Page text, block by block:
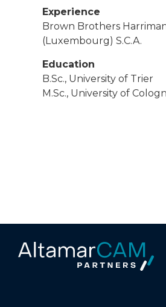
Experience
Brown Brothers
(Luxembourg) S.C.A.
Education
B.Sc., University of Trier
M.Sc., University of